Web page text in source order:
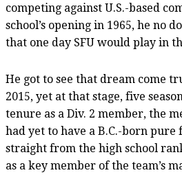
competing against U.S.-based
school’s opening in 1965, he no
that one day SFU would play in
He got to see that dream come
2015, yet at that stage, five
tenure as a Div. 2 member, the
had yet to have a B.C.-born pure
straight from the high school
as a key member of the team’s